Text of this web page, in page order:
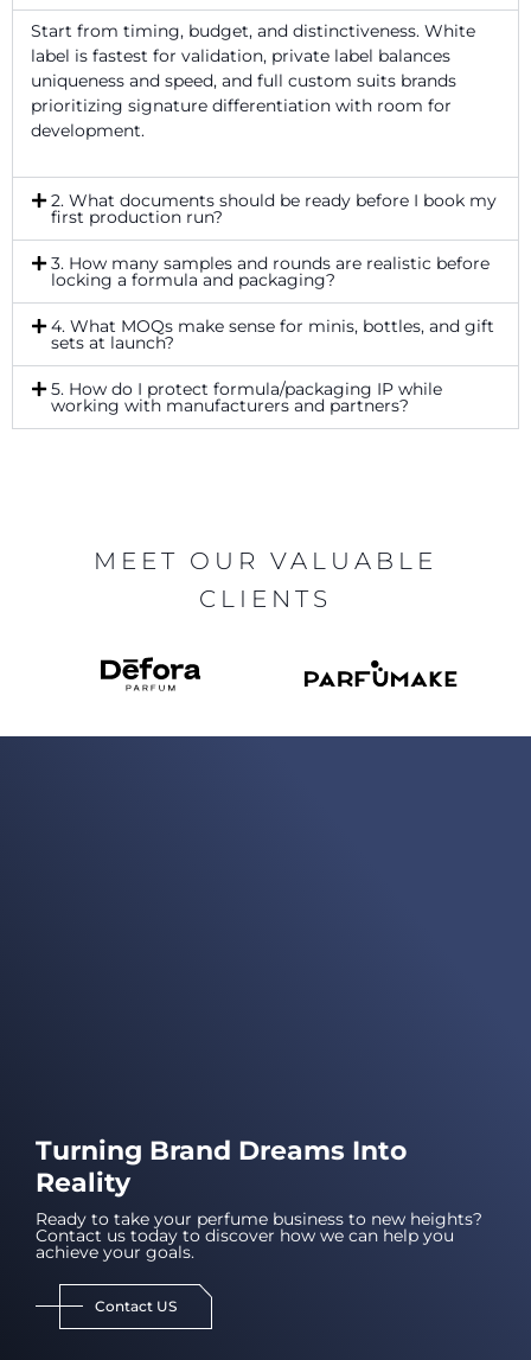
Start from timing, budget, and distinctiveness. White
label is fastest for validation, private label balances
uniqueness and speed, and full custom suits brands
prioritizing signature differentiation with room for
development.
2. What documents should be ready before I book my
first production run?
3. How many samples and rounds are realistic before
locking a formula and packaging?
4. What MOQs make sense for minis, bottles, and gift
sets at launch?
5. How do I protect formula/packaging IP while
working with manufacturers and partners?
MEET OUR VALUABLE
CLIENTS
Turning Brand Dreams Into
Reality
Ready to take your perfume business to new heights?
Contact us today to discover how we can help you
achieve your goals.
Contact US